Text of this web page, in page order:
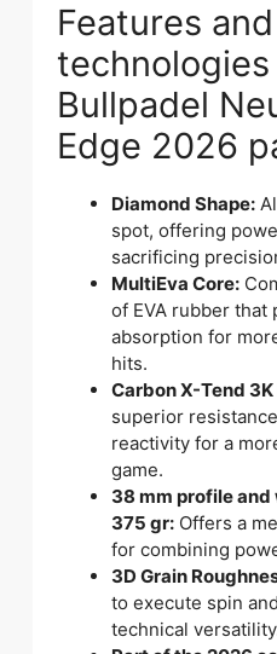
Features and
Bullpadel
Edge 2026
Diamond Shape:
spot, offering
sacrificing
MultiEva Core:
of EVA rubber that
absorption for
hits.
Carbon X-Tend
superior
reactivity for a
game.
38 mm profile
375 gr:Offers a
for combining
3D Grain
to execute spin
technical